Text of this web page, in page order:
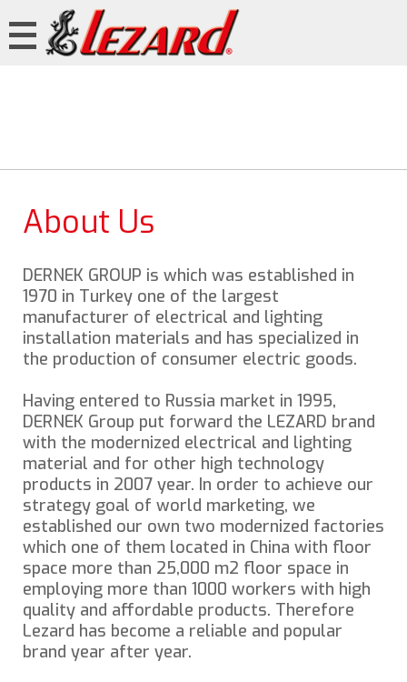
About Us
DERNEK GROUP is which was established in
1970 in Turkey one of the largest
manufacturer of electrical and lighting
installation materials and has specialized in
the production of consumer electric goods.
Having entered to Russia market in 1995,
DERNEK Group put forward the LEZARD brand
with the modernized electrical and lighting
material and for other high technology
products in 2007 year. In order to achieve our
strategy goal of world marketing, we
established our own two modernized factories
which one of them located in China with floor
space more than 25,000 m2 floor space in
employing more than 1000 workers with high
quality and affordable products. Therefore
Lezard has become a reliable and popular
brand year after year.